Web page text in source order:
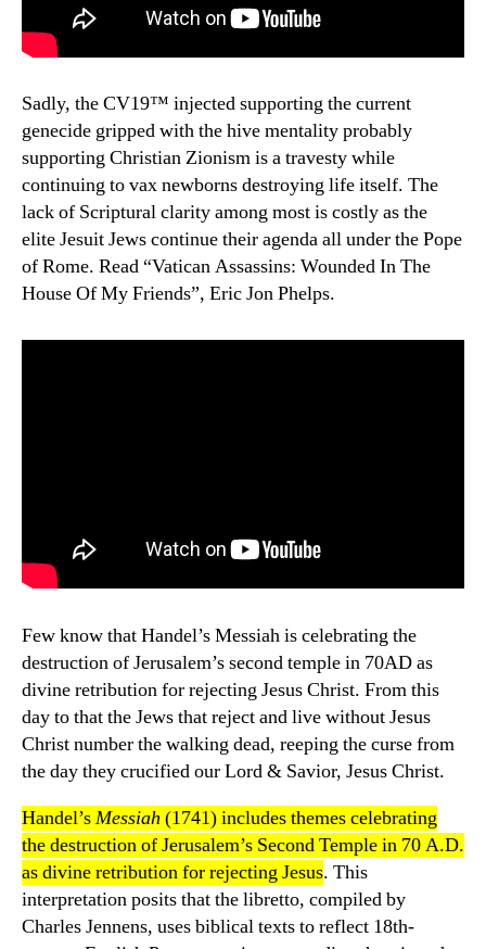
Sadly, the CV19™ injected supporting the current
genecide gripped with the hive mentality probably
supporting Christian Zionism is a travesty while
continuing to vax newborns destroying life itself. The
lack of Scriptural clarity among most is costly as the
elite Jesuit Jews continue their agenda all under the Pope
of Rome. Read “Vatican Assassins: Wounded In The
House Of My Friends”, Eric Jon Phelps.
Few know that Handel’s Messiah is celebrating the
destruction of Jerusalem’s second temple in 70AD as
divine retribution for rejecting Jesus Christ. From this
day to that the Jews that reject and live without Jesus
Christ number the walking dead, reeping the curse from
the day they crucified our Lord & Savior, Jesus Christ.
Handel’sMessiah (1741) includes themes celebrating
the destruction of Jerusalem’s Second Temple in 70 A.D.
as divine retribution for rejecting Jesus. This
interpretation posits that the libretto, compiled by
Charles Jennens, uses biblical texts to reflect 18th-